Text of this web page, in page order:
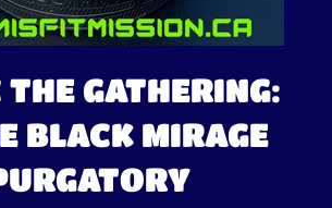
THE GATHERING:
BLACK MIRAGE